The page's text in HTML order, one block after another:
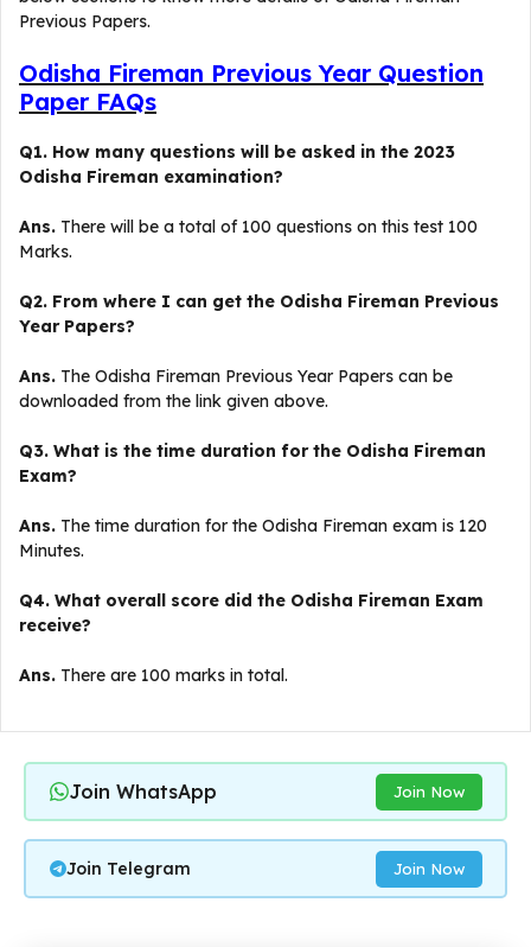
Previous Papers.
Odisha Fireman Previous Year Question
Paper FAQs
Q1. How many questions will be asked in the 2023
Odisha Fireman examination?
Ans. There will be a total of 100 questions on this test 100
Marks.
Q2. From where I can get the Odisha Fireman Previous
Year Papers?
Ans. The Odisha Fireman Previous Year Papers can be
downloaded from the link given above.
Q3. What is the time duration for the Odisha Fireman
Exam?
Ans. The time duration for the Odisha Fireman exam is 120
Minutes.
Q4. What overall score did the Odisha Fireman Exam
receive?
Ans. There are 100 marks in total.
Join WhatsApp Join Now
Join Telegram Join Now